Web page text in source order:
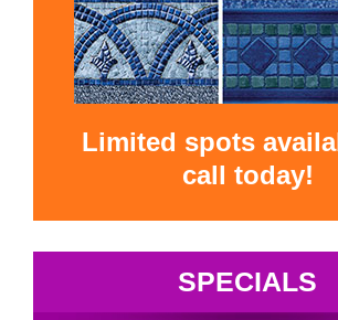
Limited spots
call today!
SPECIALS